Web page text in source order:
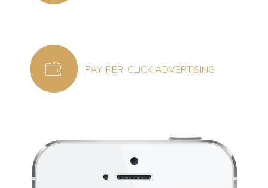
PAY-PER-CLICK ADVERTISING